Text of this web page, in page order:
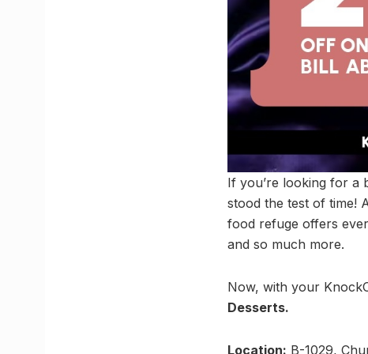
If you’re looking for a
stood the test of time!
food refuge offers
and so much more.
Now, with your
Desserts.
Location: B-1029,